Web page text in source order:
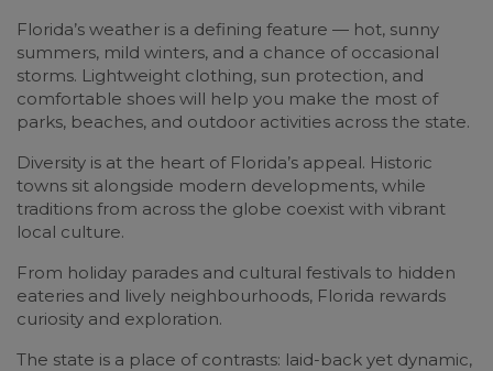
Florida’s weather is a defining feature — hot, sunny
summers, mild winters, and a chance of occasional
storms. Lightweight clothing, sun protection, and
comfortable shoes will help you make the most of
parks, beaches, and outdoor activities across the state.
Diversity is at the heart of Florida’s appeal. Historic
towns sit alongside modern developments, while
traditions from across the globe coexist with vibrant
local culture.
From holiday parades and cultural festivals to hidden
eateries and lively neighbourhoods, Florida rewards
curiosity and exploration.
The state is a place of contrasts: laid-back yet dynamic,